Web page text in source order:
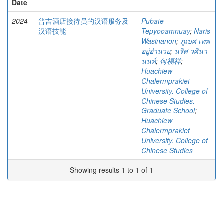
Date
2024
普吉酒店接待员的汉语服务及
汉语技能
Pubate
Tepyooamnuay; Naris
Wasinanon; ภูเบศ เทพ
อยู่อำนวย; นริศ วศินา
นนท์; 何福祥;
Huachiew
Chalermprakiet
University. College of
Chinese Studies.
Graduate School;
Huachiew
Chalermprakiet
University. College of
Chinese Studies
Showing results 1 to 1 of 1